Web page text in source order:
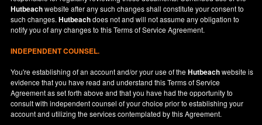
Hutbeachwebsite after any such changes shall constitute your consent to
such changes.Hutbeachdoes not and will not assume any obligation to
notify you of any changes to this Terms of Service Agreement.
INDEPENDENT COUNSEL.
You're establishing of an account and/or your use of theHutbeachwebsite is
evidence that you have read and understand this Terms of Service
Agreement as set forth above and that you have had the opportunity to
consult with independent counsel of your choice prior to establishing your
account and utilizing the services contemplated by this Agreement.